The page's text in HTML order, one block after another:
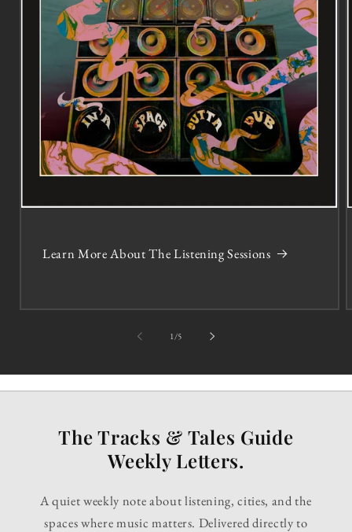
Learn More About The Listening Sessions
1/of5
The Tracks & Tales Guide
Weekly Letters.
A quiet weekly note about listening, cities, and the
spaces where music matters. Delivered directly to